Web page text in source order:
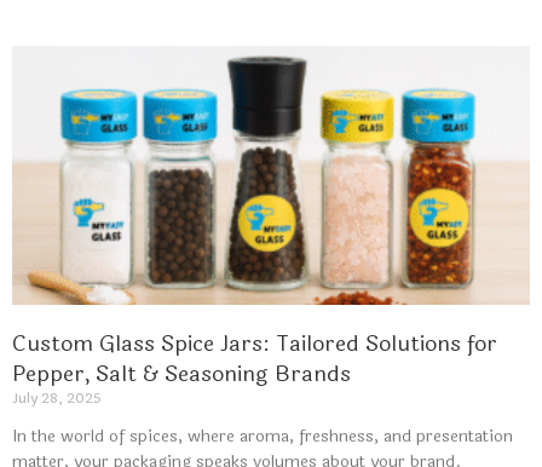
Custom Glass Spice Jars: Tailored Solutions for
Pepper, Salt & Seasoning Brands
July 28, 2025
In the world of spices, where aroma, freshness, and presentation
matter, your packaging speaks volumes about your brand.